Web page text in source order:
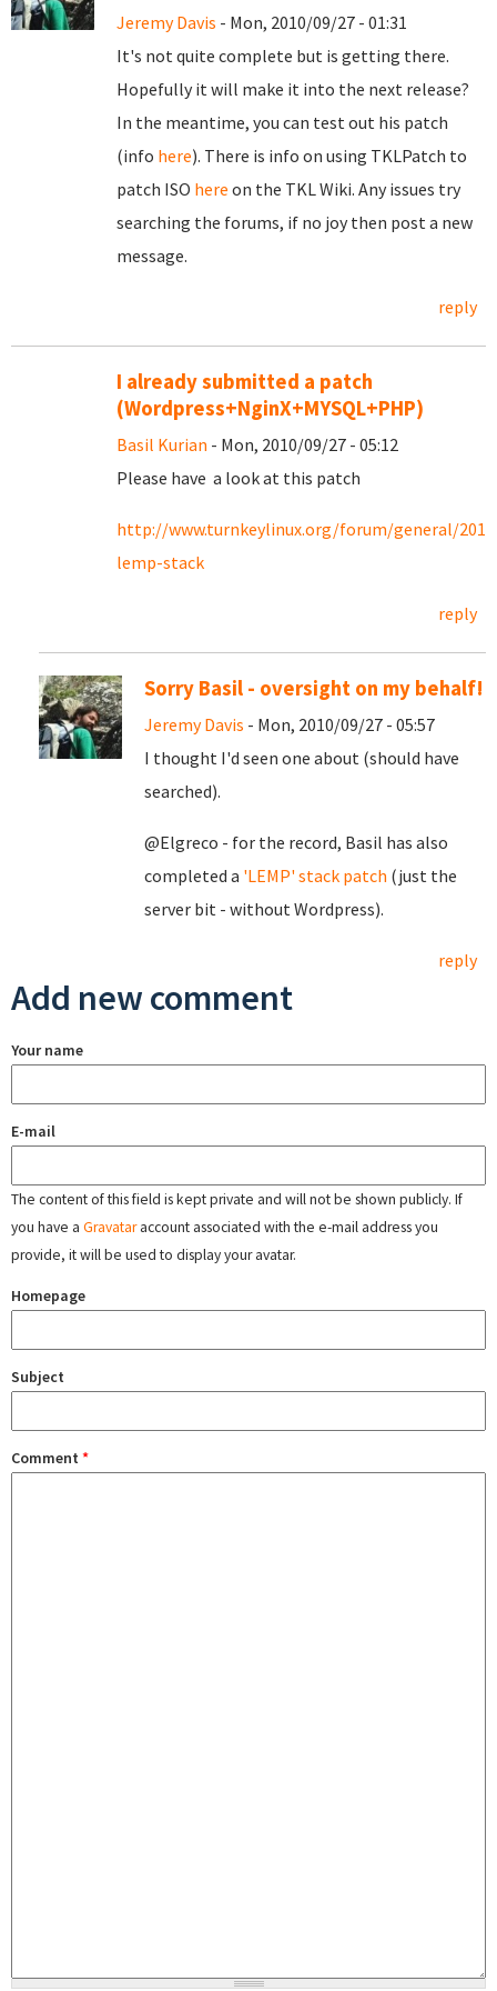
Jeremy Davis - Mon, 2010/09/27 - 01:31
It's not quite complete but is getting there.
Hopefully it will make it into the next release?
In the meantime, you can test out his patch
(info here). There is info on using TKLPatch to
patch ISO here on the TKL Wiki. Any issues try
searching the forums, if no joy then post a new
message.
reply
I already submitted a patch
(Wordpress+NginX+MYSQL+PHP)
Basil Kurian - Mon, 2010/09/27 - 05:12
Please have a look at this patch
http://www.turnkeylinux.org/forum/general/
lemp-stack
reply
Sorry Basil - oversight on my behalf!
Jeremy Davis - Mon, 2010/09/27 - 05:57
I thought I'd seen one about (should have
searched).
@Elgreco - for the record, Basil has also
completed a 'LEMP' stack patch (just the
server bit - without Wordpress).
reply
Add new comment
Your name
E-mail
The content of this field is kept private and will not be shown publicly. If
you have a Gravataraccount associated with the e-mail address you
provide, it will be used to display your avatar.
Homepage
Subject
Comment *